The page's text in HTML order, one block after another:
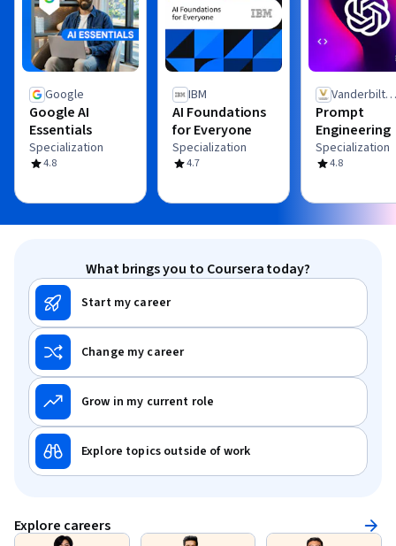
Google
Google AI
Essentials
Specialization
4.8
IBM
AI Foundations
for Everyone
Specialization
4.7
Vanderbilt
University
Prompt
Engineering
Specialization
4.8
What brings you to Coursera today?
Start my career
Change my career
Grow in my current role
Explore topics outside of work
Explore careers